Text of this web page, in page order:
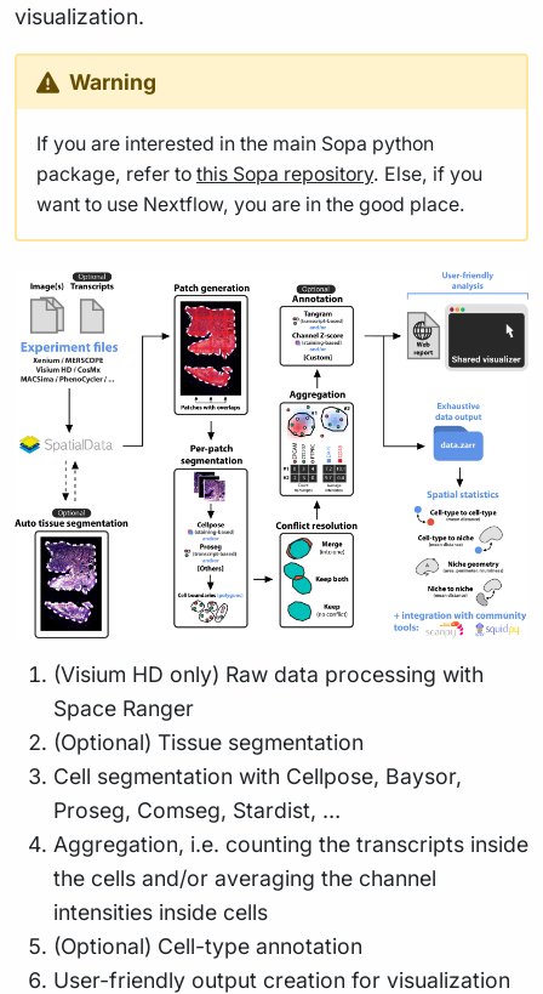
visualization.
Warning
If you are interested in the main Sopa python
package, refer to this Sopa repository. Else, if you
want to use Nextflow, you are in the good place.
(Visium HD only) Raw data processing with
Space Ranger
(Optional) Tissue segmentation
Cell segmentation with Cellpose, Baysor,
Proseg, Comseg, Stardist, …
Aggregation, i.e. counting the transcripts inside
the cells and/or averaging the channel
intensities inside cells
(Optional) Cell-type annotation
User-friendly output creation for visualization